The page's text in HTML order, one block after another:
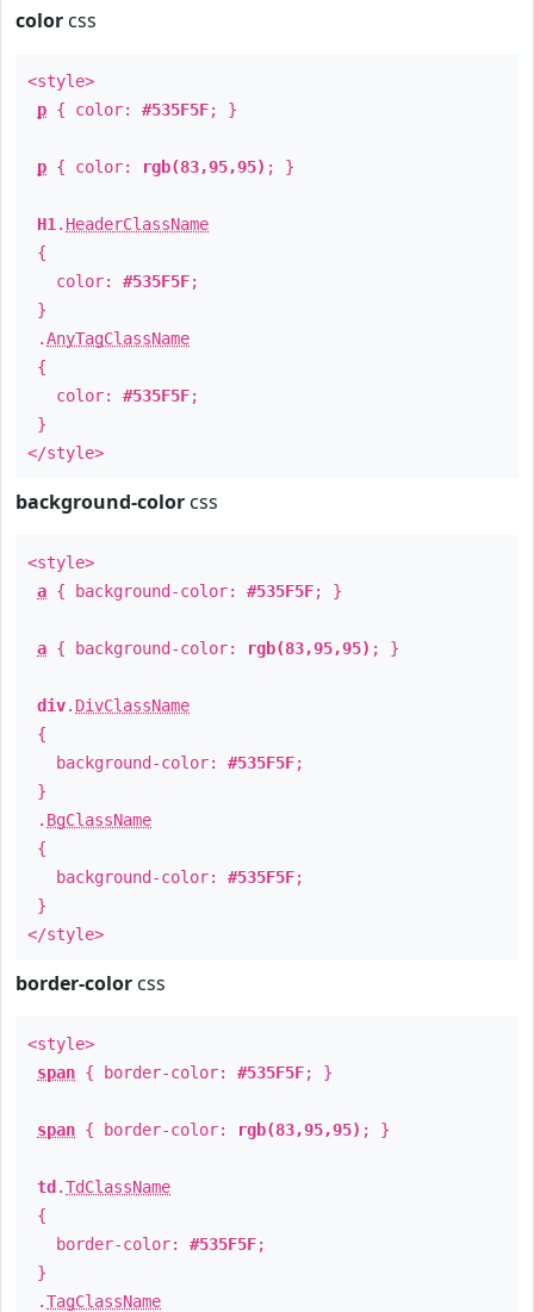
color css
<style>
p { color: #535F5F; }
p { color: rgb(83,95,95) ; }
H1 . HeaderClassName
{
color: #535F5F;
}
.AnyTagClassName
{
color: #535F5F;
}
</style>
background-color css
<style>
a { background-color: #535F5F; }
a { background-color: rgb(83,95,95) ; }
div. DivClassName
{
background-color: #535F5F;
}
. BgClassName
{
background-color: #535F5F;
}
</style>
border-color css
<style>
span { border-color: #535F5F; }
span { border-color: rgb(83,95,95) ; }
td .TdClassName
{
border-color: #535F5F;
}
.TagClassName